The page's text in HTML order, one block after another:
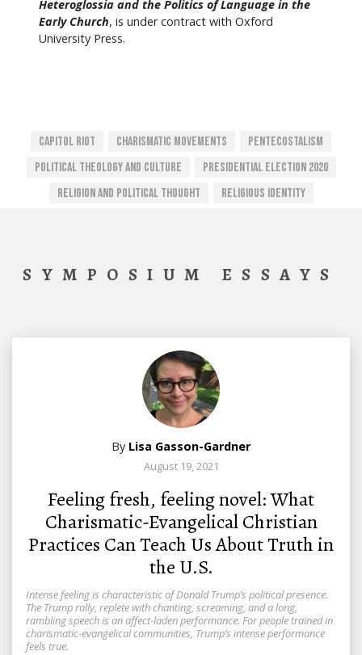
Heteroglossia and the Politics of Language in the
Early Church, is under contract with Oxford
University Press.
Capitol Riot Charismatic Movements
Pentecostalism
Political Theology And Culture
Presidential Election 2020
Religion And Political Thought
Religious Identity
SYMPOSIUM ESSAYS
By Lisa Gasson-Gardner
August 19, 2021
Feeling fresh, feeling novel: What
Charismatic-Evangelical Christian
Practices Can Teach Us About Truth in
the U.S.
Intense feeling is characteristic of Donald Trump’s political presence.
The Trump rally, replete with chanting, screaming, and a long,
rambling speech is an affect-laden performance. For people trained in
charismatic-evangelical communities, Trump’s intense performance
feels true.